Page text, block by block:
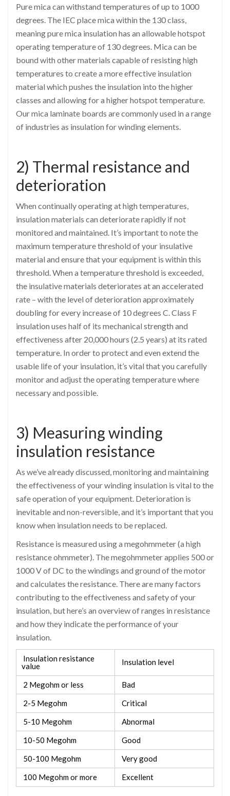
Pure mica can withstand temperatures of up to 1000
degrees. The IEC place mica within the 130 class,
meaning pure mica insulation has an allowable hotspot
operating temperature of 130 degrees. Mica can be
bound with other materials capable of resisting high
temperatures to create a more effective insulation
material which pushes the insulation into the higher
classes and allowing for a higher hotspot temperature.
Our mica laminate boards are commonly used in a range
of industries as insulation for winding elements.
2) Thermal resistance and
deterioration
When continually operating at high temperatures,
insulation materials can deteriorate rapidly if not
monitored and maintained. It’s important to note the
maximum temperature threshold of your insulative
material and ensure that your equipment is within this
threshold. When a temperature threshold is exceeded,
the insulative materials deteriorates at an accelerated
rate – with the level of deterioration approximately
doubling for every increase of 10 degrees C. Class F
insulation uses half of its mechanical strength and
effectiveness after 20,000 hours (2.5 years) at its rated
temperature. In order to protect and even extend the
usable life of your insulation, it’s vital that you carefully
monitor and adjust the operating temperature where
necessary and possible.
3) Measuring winding
insulation resistance
As we’ve already discussed, monitoring and maintaining
the effectiveness of your winding insulation is vital to the
safe operation of your equipment. Deterioration is
inevitable and non-reversible, and it’s important that you
know when insulation needs to be replaced.
Resistance is measured using a megohmmeter (a high
resistance ohmmeter). The megohmmeter applies 500 or
1000 V of DC to the windings and ground of the motor
and calculates the resistance. There are many factors
contributing to the effectiveness and safety of your
insulation, but here’s an overview of ranges in resistance
and how they indicate the performance of your
insulation.
Insulation resistance
value
Insulation level
2 Megohm or less
Bad
2-5 Megohm
Critical
5-10 Megohm
Abnormal
10-50 Megohm
Good
50-100 Megohm
Very good
100 Megohm or more
Excellent